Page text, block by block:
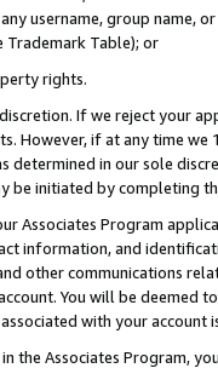
any username, group
Trademark Table); or
rights.
If we reject your
However, if at any time
determined in our sole
be initiated by completing
Associates Program
information, and
other communications
You will be deemed
with your account
the Associates Program,